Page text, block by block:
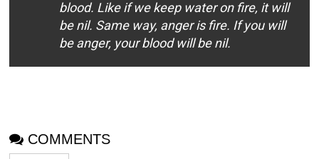
blood. Like if we keep water on fire, it will
be nil. Same way, anger is fire. If you will
be anger, your blood will be nil.
COMMENTS